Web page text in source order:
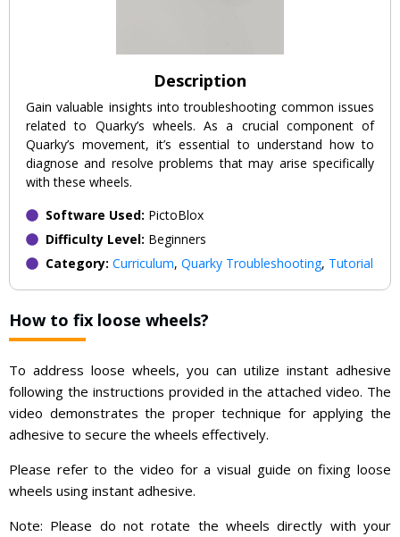
Description
Gain valuable insights into troubleshooting common issues
related to Quarky’s wheels. As a crucial component of
Quarky’s movement, it’s essential to understand how to
diagnose and resolve problems that may arise specifically
with these wheels.
Software Used: PictoBlox
Difficulty Level: Beginners
Category: Curriculum, Quarky Troubleshooting, Tutorial
How to fix loose wheels?
To address loose wheels, you can utilize instant adhesive
following the instructions provided in the attached video. The
video demonstrates the proper technique for applying the
adhesive to secure the wheels effectively.
Please refer to the video for a visual guide on fixing loose
wheels using instant adhesive.
Note: Please do not rotate the wheels directly with your